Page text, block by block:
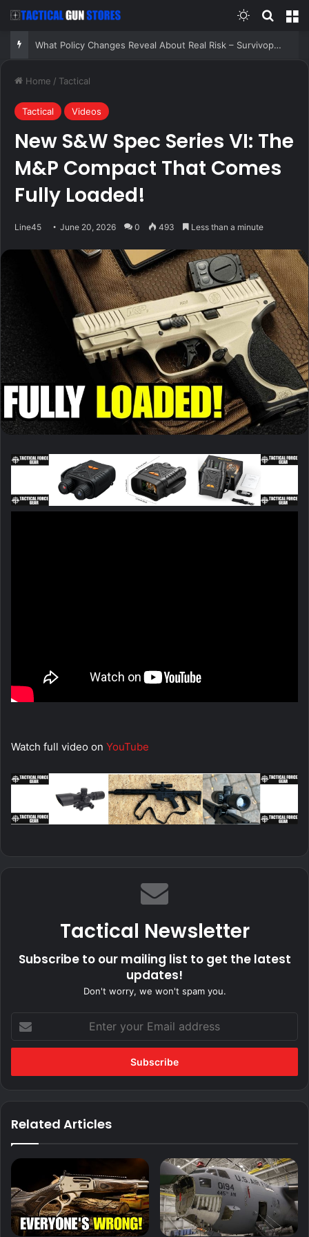
Switch skin
What Policy Changes Reveal About Real Risk – Survivopedia
Home / Tactical
Tactical Videos
New S&W Spec Series VI: The
M&P Compact That Comes
Fully Loaded!
Line45 June 20, 2026 0 493 Less than a minute
Watch full video on YouTube
Tactical Newsletter
Subscribe to our mailing list to get the latest
updates!
Don't worry, we won't spam you.
your
Email
Related Articles